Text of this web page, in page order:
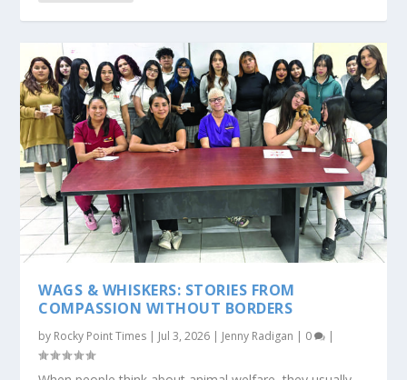
WAGS & WHISKERS: STORIES FROM
COMPASSION WITHOUT BORDERS
by Rocky Point Times | Jul 3, 2026 | Jenny Radigan | 0 |